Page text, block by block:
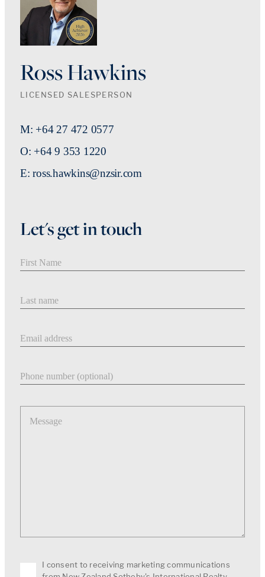
Ross Hawkins
LICENSED SALESPERSON
M: +64 27 472 0577
O: +64 9 353 1220
E: ross.hawkins@nzsir.com
Let's get in touch
Message
I consent to receiving marketing communications